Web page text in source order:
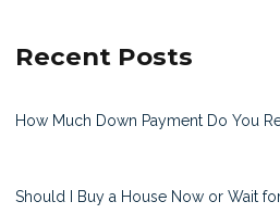
Recent Posts
How Much Down Payment Do You
Should I Buy a House Now or Wait